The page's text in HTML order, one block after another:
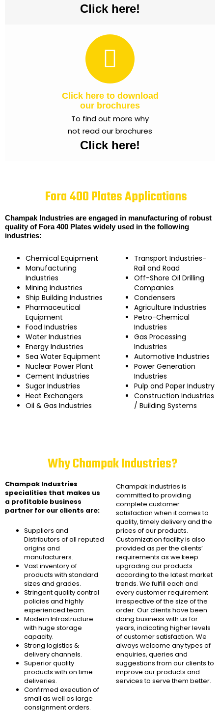
Click here!
Click here to download
our brochures
To find out more why
not read our brochures
Click here!
Fora 400 Plates Applications
Champak Industries are engaged in manufacturing of robust
quality of Fora 400 Plates widely used in the following
industries:
Chemical Equipment
Manufacturing
Industries
Mining Industries
Ship Building Industries
Pharmaceutical
Equipment
Food Industries
Water Industries
Energy Industries
Sea Water Equipment
Nuclear Power Plant
Cement Industries
Sugar Industries
Heat Exchangers
Oil & Gas Industries
Transport Industries-
Rail and Road
Off-Shore Oil Drilling
Companies
Condensers
Agriculture Industries
Petro-Chemical
Industries
Gas Processing
Industries
Automotive Industries
Power Generation
Industries
Pulp and Paper Industry
Construction Industries
/ Building Systems
Why Champak Industries?
Champak Industries
specialities that makes us
a profitable business
partner for our clients are:
Suppliers and
Distributors of all reputed
origins and
manufacturers.
Vast inventory of
products with standard
sizes and grades.
Stringent quality control
policies and highly
experienced team.
Modern Infrastructure
with huge storage
capacity.
Strong logistics &
delivery channels.
Superior quality
products with on time
deliveries.
Confirmed execution of
small as well as large
consignment orders.
Champak Industries is
committed to providing
complete customer
satisfaction when it comes to
quality, timely delivery and the
prices of our products.
Customization facility is also
provided as per the clients’
requirements as we keep
upgrading our products
according to the latest market
trends. We fulfill each and
every customer requirement
irrespective of the size of the
order. Our clients have been
doing business with us for
years, indicating higher levels
of customer satisfaction. We
always welcome any types of
enquiries, queries and
suggestions from our clients to
improve our products and
services to serve them better.